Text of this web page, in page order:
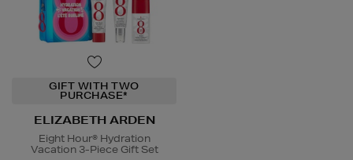
GIFT WITH TWO
PURCHASE*
ELIZABETH ARDEN
Eight Hour® Hydration
Vacation 3-Piece Gift Set